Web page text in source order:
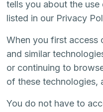
tells you about the
listed in our Privacy
When you first access
and similar
or continuing to
of these technologies,
You do not have to